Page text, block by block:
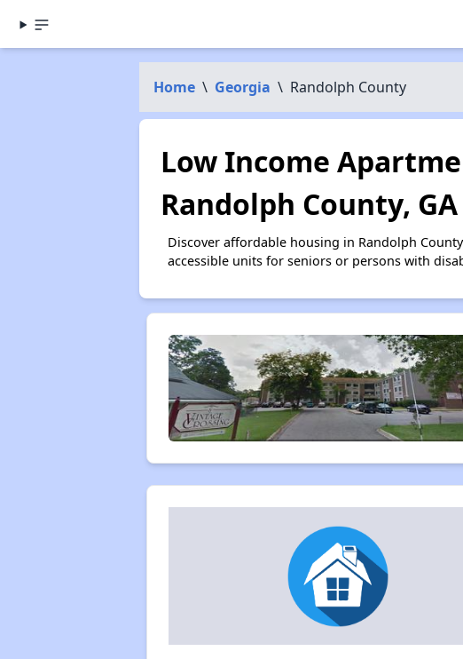
Home \ Georgia \ Randolph County
Low Income
Randolph County, GA
Discover affordable housing in Randolph
accessible units for seniors or persons with